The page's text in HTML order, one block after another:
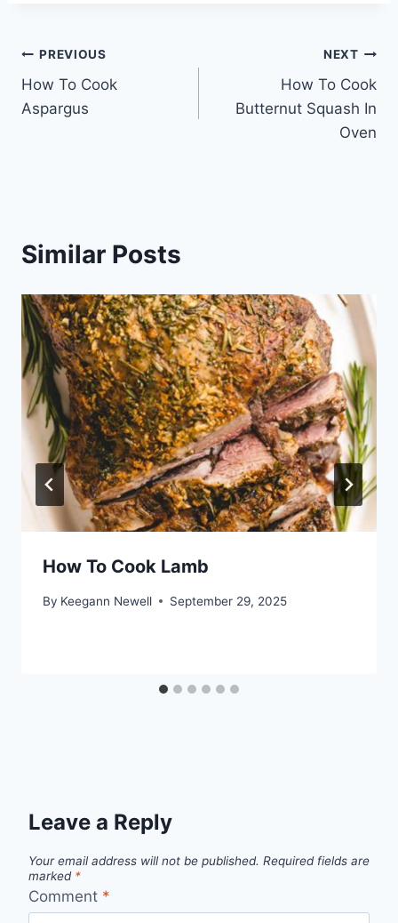
Post
navigation
PREVIOUS
How To Cook
Aspargus
NEXT
How To Cook
Butternut Squash In
Oven
Similar Posts
How To Cook Lamb
By Keegann Newell September 29, 2025
Leave a Reply
Your email address will not be published. Required fields are
marked *
Comment *